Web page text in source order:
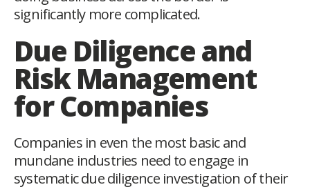
significantly more complicated.
Due Diligence and
Risk Management
for Companies
Companies in even the most basic and
mundane industries need to engage in
systematic due diligence investigation of their